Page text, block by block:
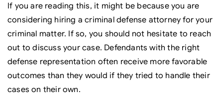
If you are reading this, it might be because you are
considering hiring a criminal defense attorney for your
criminal matter. If so, you should not hesitate to reach
out to discuss your case. Defendants with the right
defense representation often receive more favorable
outcomes than they would if they tried to handle their
cases on their own.